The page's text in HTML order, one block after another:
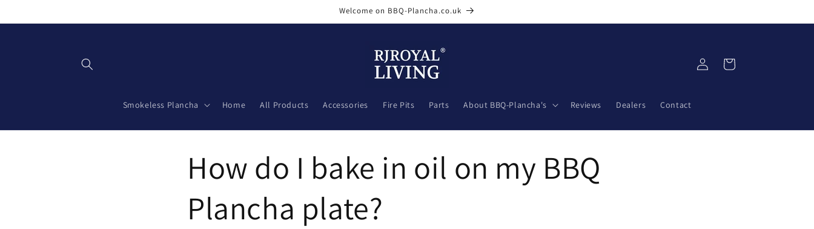
Welcome on BBQ-Plancha.co.uk
Smokeless Plancha Home All Products Accessories Fire Pits Parts About BBQ-Plancha's Reviews Dealers Contact
in
Cart
How do I bake in oil on my BBQ
Plancha plate?